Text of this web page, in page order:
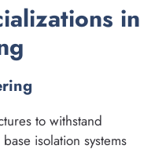
in
to withstand
isolation systems